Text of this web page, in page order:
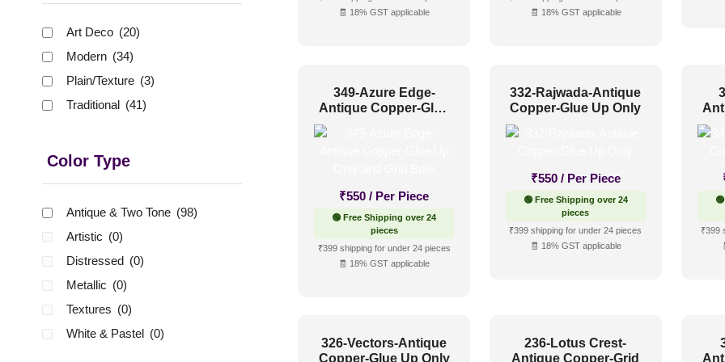
Art Deco (20)
Modern (34)
Plain/Texture (3)
Traditional (41)
Color Type
Antique & Two Tone (98)
Artistic (0)
Distressed (0)
Metallic (0)
Textures (0)
White & Pastel (0)
🧾 18% GST applicable
🧾 18% GST applicable
349-Azure Edge-
Antique Copper-Glue
Up Only and Grid Both
₹550 / Per Piece
🟢 Free Shipping over 24
pieces
₹399 shipping for under 24 pieces
🧾 18% GST applicable
332-Rajwada-Antique
Copper-Glue Up Only
₹550 / Per Piece
🟢 Free Shipping over 24
pieces
₹399 shipping for under 24 pieces
🧾 18% GST applicable
₹399
326-Vectors-Antique
Copper-Glue Up Only
236-Lotus Crest-
Antique Copper-Grid